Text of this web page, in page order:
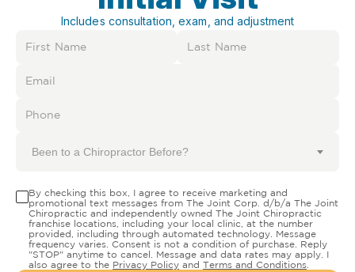
Includes consultation, exam, and adjustment
Been to a Chiropractor Before?
By checking this box, I agree to receive marketing and
promotional text messages from The Joint Corp. d/b/a The Joint
Chiropractic and independently owned The Joint Chiropractic
franchise locations, including your local clinic, at the number
provided, including through automated technology. Message
frequency varies. Consent is not a condition of purchase. Reply
"STOP" anytime to cancel. Message and data rates may apply. I
also agree to the Privacy Policy and Terms and Conditions